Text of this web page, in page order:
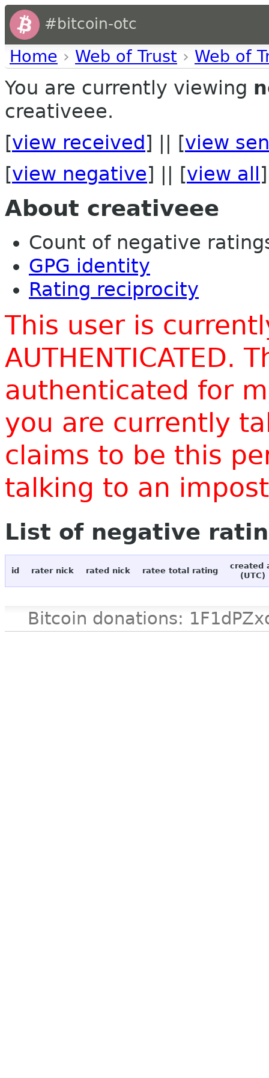
#bitcoin-otc
Home › Web of Trust › Web of
You are currently viewing
creativeee.
[view received ] || [view
[view negative] || [view all ]
About creativeee
Count of negative
GPG identity
Rating reciprocity
This user is
AUTHENTICATED.
authenticated for
you are currently
claims to be this
talking to an
List of negative
id rater nick rated nick ratee total rating
created
(UTC)
Bitcoin donations: